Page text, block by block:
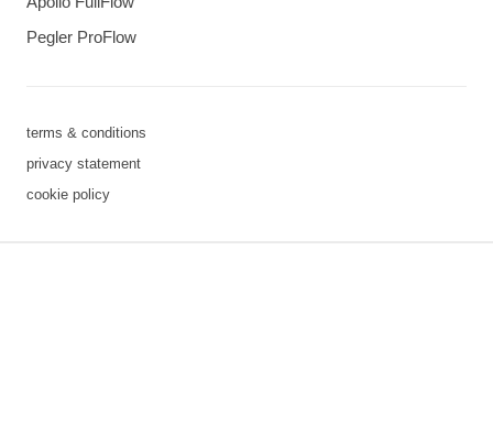
Pegler ProFlow
terms & conditions
privacy statement
cookie policy